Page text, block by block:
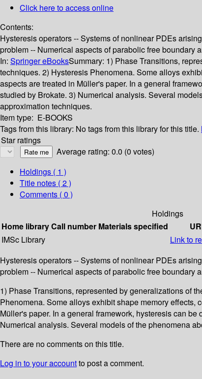
Click here to access online
Contents:
Hysteresis operators -- Systems of nonlinear PDEs
problem -- Numerical aspects of parabolic free boundary
In: Springer eBooksSummary: 1) Phase Transitions,
techniques. 2) Hysteresis Phenomena. Some alloys
aspects are treated in Müller's paper. In a general
studied by Brokate. 3) Numerical analysis. Several
approximation techniques.
Item type: E-BOOKS
Tags from this library: No tags from this library for this title.
Star ratings
Average rating: 0.0 (0 votes)
Holdings ( 1 )
Title notes ( 2 )
Comments ( 0 )
Holdings
Home libraryCall number Materials specified
IMSc Library
Link to
Hysteresis operators -- Systems of nonlinear PDEs
problem -- Numerical aspects of parabolic free boundary
1) Phase Transitions, represented by generalizations of
Phenomena. Some alloys exhibit shape memory effects,
Müller's paper. In a general framework, hysteresis can
Numerical analysis. Several models of the phenomena
There are no comments on this title.
Log in to your accountto post a comment.